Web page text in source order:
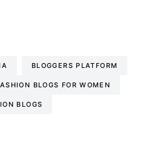
BLOGGERS PLATFORM
BLOGS FOR WOMEN
BLOGS